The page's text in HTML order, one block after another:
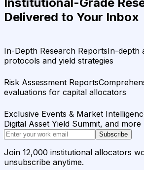
Delivered to Your Inbox
In-Depth Research ReportsIn-depth
protocols and yield strategies
Risk Assessment Reports
evaluations for capital allocators
Exclusive Events & Market
Digital Asset Yield Summit, and more
Subscribe
Join 12,000 institutional allocators
unsubscribe anytime.